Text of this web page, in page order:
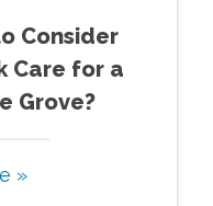
Consider
Care for a
Grove?
»